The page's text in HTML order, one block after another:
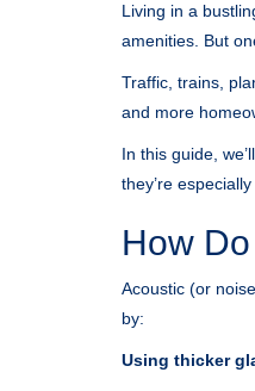
Living in a
amenities. But
Traffic, trains,
and more
In this guide,
they’re
How
Acoustic (or
by:
Using thicker